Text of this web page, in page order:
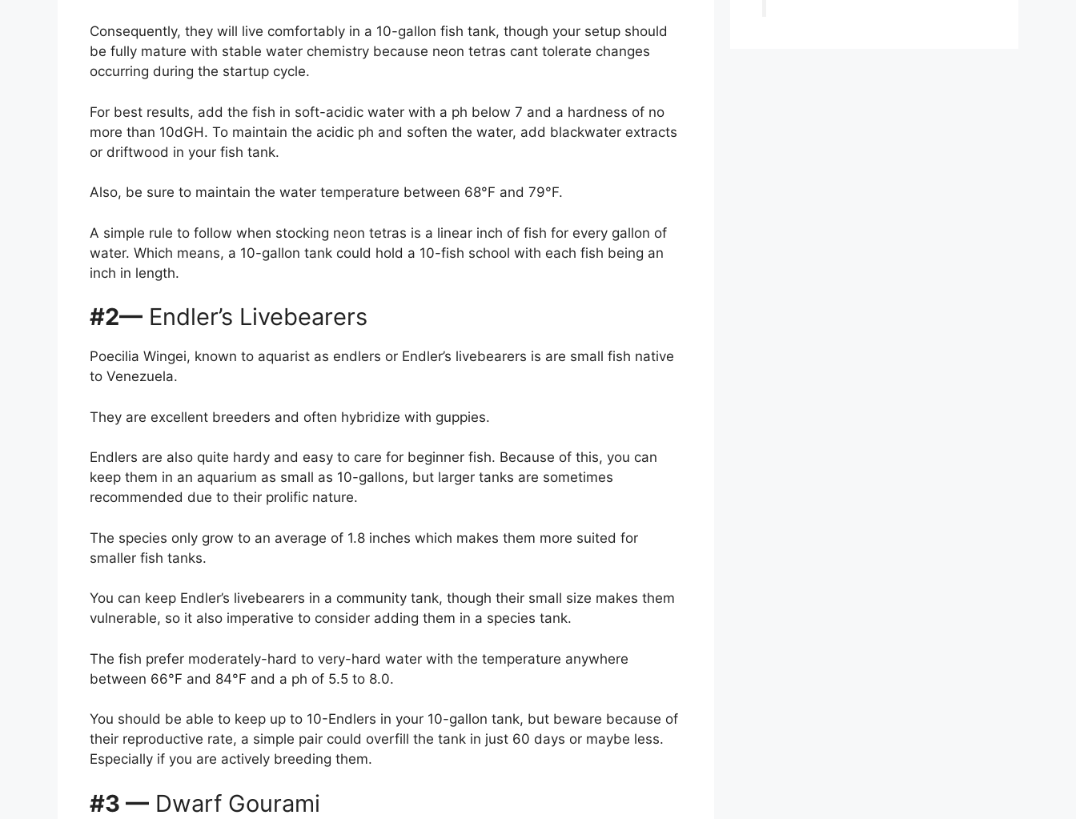
Consequently, they will live comfortably in a 10-gallon fish tank, though your setup should
be fully mature with stable water chemistry because neon tetras cant tolerate changes
occurring during the startup cycle.
For best results, add the fish in soft-acidic water with a ph below 7 and a hardness of no
more than 10dGH. To maintain the acidic ph and soften the water, add blackwater extracts
or driftwood in your fish tank.
Also, be sure to maintain the water temperature between 68°F and 79°F.
A simple rule to follow when stocking neon tetras is a linear inch of fish for every gallon of
water. Which means, a 10-gallon tank could hold a 10-fish school with each fish being an
inch in length.
#2— Endler’s Livebearers
Poecilia Wingei, known to aquarist as endlers or Endler’s livebearers is are small fish native
to Venezuela.
They are excellent breeders and often hybridize with guppies.
Endlers are also quite hardy and easy to care for beginner fish. Because of this, you can
keep them in an aquarium as small as 10-gallons, but larger tanks are sometimes
recommended due to their prolific nature.
The species only grow to an average of 1.8 inches which makes them more suited for
smaller fish tanks.
You can keep Endler’s livebearers in a community tank, though their small size makes them
vulnerable, so it also imperative to consider adding them in a species tank.
The fish prefer moderately-hard to very-hard water with the temperature anywhere
between 66°F and 84°F and a ph of 5.5 to 8.0.
You should be able to keep up to 10-Endlers in your 10-gallon tank, but beware because of
their reproductive rate, a simple pair could overfill the tank in just 60 days or maybe less.
Especially if you are actively breeding them.
#3 — Dwarf Gourami